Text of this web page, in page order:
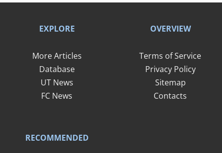
EXPLORE
More Articles
Database
UT News
FC News
OVERVIEW
Terms of Service
Privacy Policy
Sitemap
Contacts
RECOMMENDED